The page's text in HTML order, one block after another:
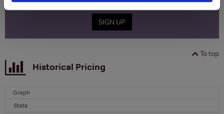
SIGN UP
To top
Historical Pricing
Graph
Stats